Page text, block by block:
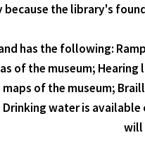
the library's
has the following:
of the museum;
of the museum;
water is
will